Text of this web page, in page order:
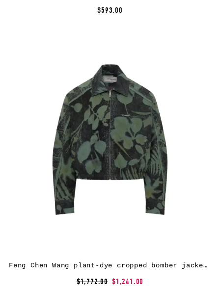
$593.00
Feng Chen Wang plant-dye cropped bomber jacket – Green
$1,772.00 $1,241.00